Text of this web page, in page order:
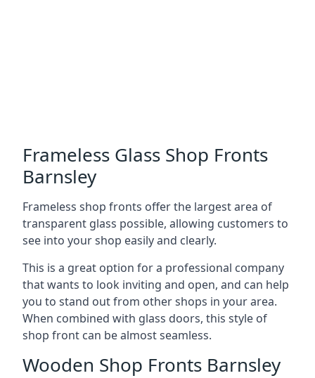
Frameless Glass Shop Fronts
Barnsley
Frameless shop fronts offer the largest area of
transparent glass possible, allowing customers to
see into your shop easily and clearly.
This is a great option for a professional company
that wants to look inviting and open, and can help
you to stand out from other shops in your area.
When combined with glass doors, this style of
shop front can be almost seamless.
Wooden Shop Fronts Barnsley